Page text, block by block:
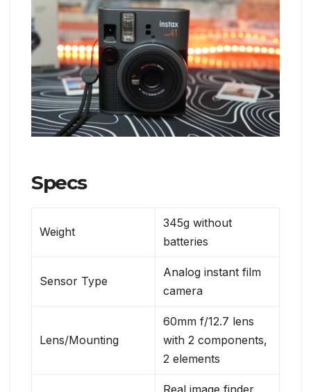
Specs
Weight
345g without
batteries
Sensor Type
Analog instant film
camera
Lens/Mounting
60mm f/12.7 lens
with 2 components,
2 elements